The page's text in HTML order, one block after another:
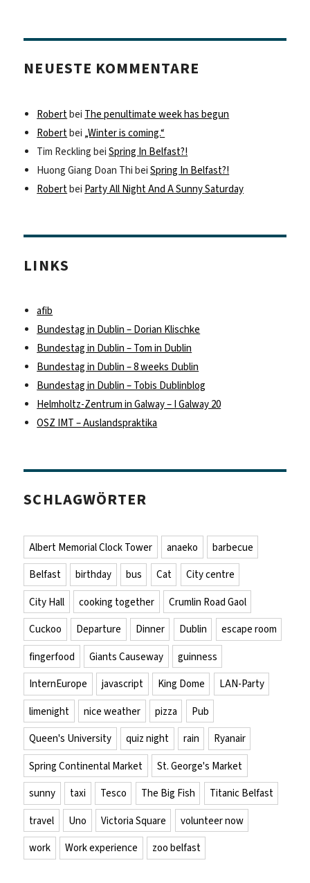
NEUESTE KOMMENTARE
Robertbei The penultimate week has begun
Robertbei „Winter is coming.“
Tim Reckling beiSpring In Belfast?!
Huong Giang Doan Thi beiSpring In Belfast?!
Robertbei Party All Night And A Sunny Saturday
LINKS
afib
Bundestag in Dublin – Dorian Klischke
Bundestag in Dublin – Tom in Dublin
Bundestag in Dublin – 8 weeks Dublin
Bundestag in Dublin – Tobis Dublinblog
Helmholtz-Zentrum in Galway – I Galway 20
OSZ IMT – Auslandspraktika
SCHLAGWÖRTER
Albert Memorial Clock Tower anaeko
barbecue
Belfast
birthday bus Cat
City centre
City Hall
cooking together
Crumlin Road Gaol
Cuckoo
Departure Dinner Dublin
escape room
fingerfood
Giants Causeway
guinness
InternEurope
javascript King Dome
LAN-Party
limenight
nice weather pizza
Pub
Queen's University
quiz night rain
Ryanair
Spring Continental Market
St. George's Market
sunny
taxi Tesco The Big Fish
Titanic Belfast
travel
Uno Victoria Square
volunteer now
work
Work experience zoo belfast